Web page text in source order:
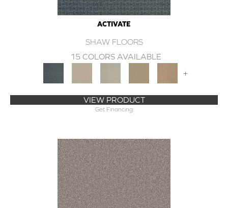
ACTIVATE
SHAW FLOORS
15 COLORS AVAILABLE
+
VIEW PRODUCT
Get Financing